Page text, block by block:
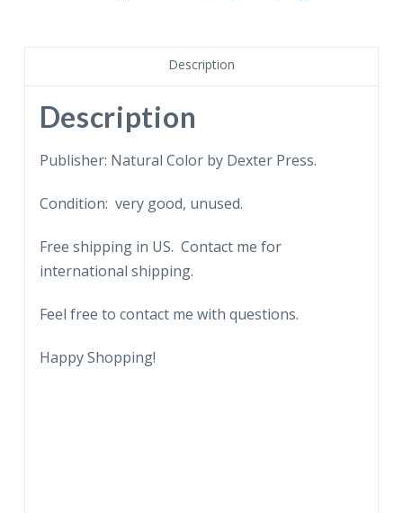
Description
Description
Publisher: Natural Color by Dexter Press.
Condition: very good, unused.
Free shipping in US. Contact me for
international shipping.
Feel free to contact me with questions.
Happy Shopping!